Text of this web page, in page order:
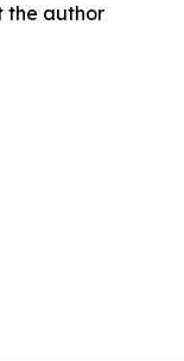
the author